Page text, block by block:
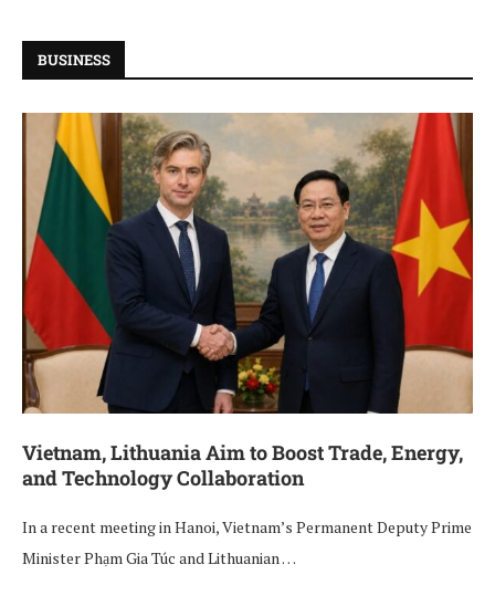
BUSINESS
Vietnam, Lithuania Aim to Boost Trade, Energy,
and Technology Collaboration
In a recent meeting in Hanoi, Vietnam’s Permanent Deputy Prime
Minister Phạm Gia Túc and Lithuanian …